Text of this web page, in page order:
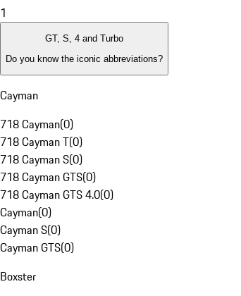
1
GT, S, 4 and Turbo
Do you know the iconic abbreviations?
Cayman
718 Cayman(0)
718 Cayman T(0)
718 Cayman S(0)
718 Cayman GTS(0)
718 Cayman GTS 4.0(0)
Cayman(0)
Cayman S(0)
Cayman GTS(0)
Boxster